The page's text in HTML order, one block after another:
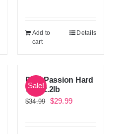
$14.99.$11.99.
Add to
cart
Details
Sale!
Pink Passion Hard
Wax 2.2lb
$34.99
Original
$29.99Current